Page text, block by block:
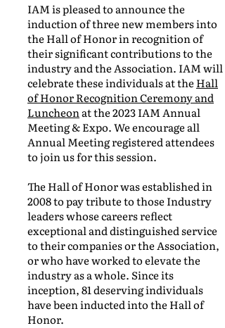
IAM is pleased to announce the
induction of three new members into
the Hall of Honor in recognition of
their significant contributions to the
industry and the Association. IAM will
celebrate these individuals at the Hall
of Honor Recognition Ceremony and
Luncheonat the 2023 IAM Annual
Meeting & Expo. We encourage all
Annual Meeting registered attendees
to join us for this session.
The Hall of Honor was established in
2008 to pay tribute to those Industry
leaders whose careers reflect
exceptional and distinguished service
to their companies or the Association,
or who have worked to elevate the
industry as a whole. Since its
inception, 81 deserving individuals
have been inducted into the Hall of
Honor.